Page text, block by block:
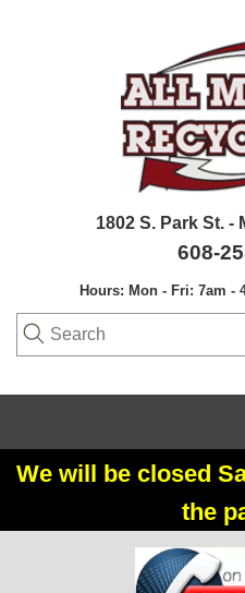
1802 S. Park St. -
608-
Hours: Mon - Fri: 7am -
We will be closed
the